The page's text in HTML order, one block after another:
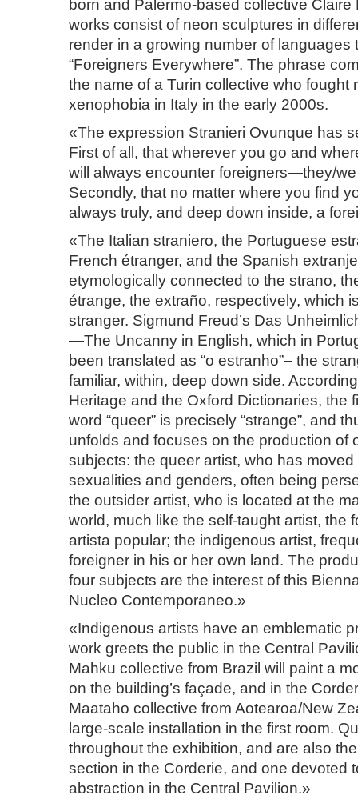
born and Palermo-based collective Claire
works consist of neon sculptures in
render in a growing number of languages
“Foreigners Everywhere”. The phrase
the name of a Turin collective who fought
xenophobia in Italy in the early 2000s.
«The expression Stranieri Ovunque has
First of all, that wherever you go and
will always encounter foreigners—they/
Secondly, that no matter where you find
always truly, and deep down inside, a
«The Italian straniero, the Portuguese
French étranger, and the Spanish
etymologically connected to the strano,
étrange, the extraño, respectively, which
stranger. Sigmund Freud’s Das
—The Uncanny in English, which in
been translated as “o estranho”– the
familiar, within, deep down side.
Heritage and the Oxford Dictionaries, the
word “queer” is precisely “strange”, and
unfolds and focuses on the production of
subjects: the queer artist, who has moved
sexualities and genders, often being
the outsider artist, who is located at the
world, much like the self-taught artist, the
artista popular; the indigenous artist,
foreigner in his or her own land. The
four subjects are the interest of this
Nucleo Contemporaneo.»
«Indigenous artists have an emblematic
work greets the public in the Central
Mahku collective from Brazil will paint a
on the building’s façade, and in the
Maataho collective from Aotearoa/New
large-scale installation in the first room.
throughout the exhibition, and are also
section in the Corderie, and one devoted
abstraction in the Central Pavilion.»